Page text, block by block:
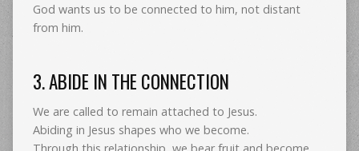
God wants us to be connected to him, not distant
from him.
3. ABIDE IN THE CONNECTION
We are called to remain attached to Jesus.
Abiding in Jesus shapes who we become.